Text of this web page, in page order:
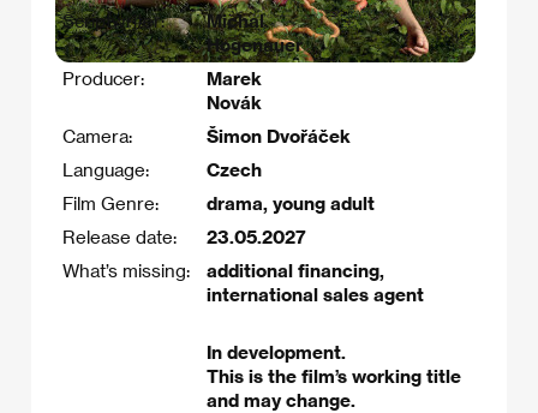
Scriptwriter:
Michal
Hogenauer
Producer:
Marek
Novák
Camera:
Šimon Dvořáček
Language:
Czech
Film Genre:
drama, young adult
Release date:
23.05.2027
What’s missing:
additional financing,
international sales agent
In development.
This is the film’s working title
and may change.